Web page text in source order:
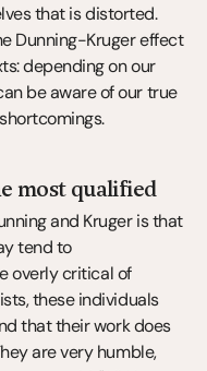
that is distorted.
Dunning-Kruger effect
depending on our
be aware of our true
most qualified
and Kruger is that
tend to
overly critical of
these individuals
that their work does
are very humble,